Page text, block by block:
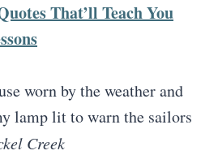
That’ll Teach You
worn by the weather and
lamp lit to warn the sailors
Creek